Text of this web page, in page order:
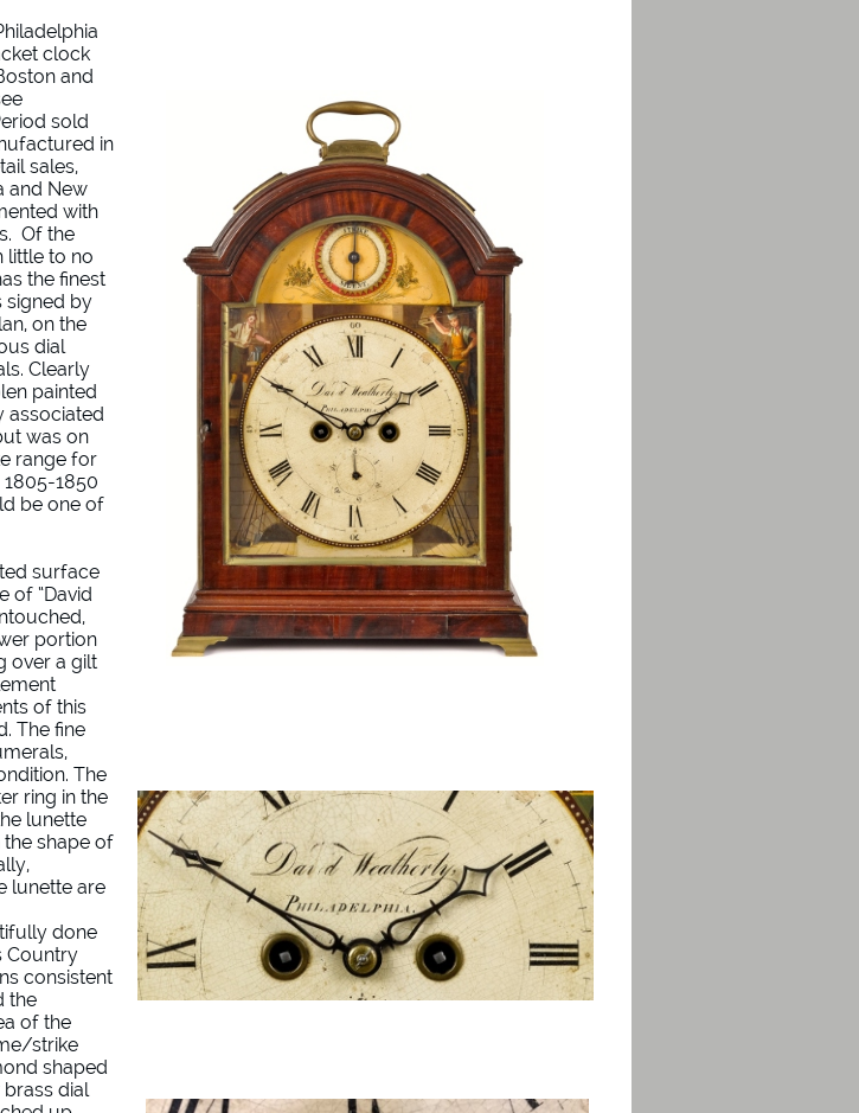
clock
and
sold
in
sales,
and New
with
Of the
little to no
the finest
signed by
on the
dial
Clearly
painted
associated
was on
range for
1850
be one of
surface
of “David
portion
over a gilt
of this
The fine
The
ring in the
lunette
the shape of
lunette are
done
Country
consistent
the
of the
strike
shaped
dial